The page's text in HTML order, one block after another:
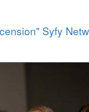
Syfy